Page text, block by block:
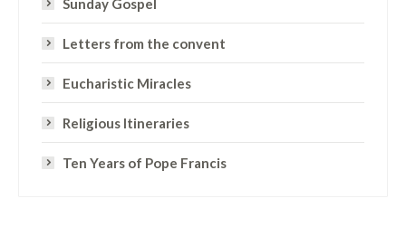
Sunday Gospel
Letters from the convent
Eucharistic Miracles
Religious Itineraries
Ten Years of Pope Francis